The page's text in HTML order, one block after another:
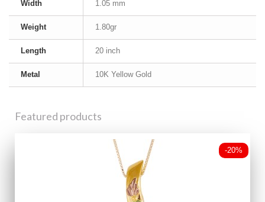
Width 1.05 mm
Weight 1.80gr
Length 20 inch
Metal 10K Yellow Gold
Featured products
-20%